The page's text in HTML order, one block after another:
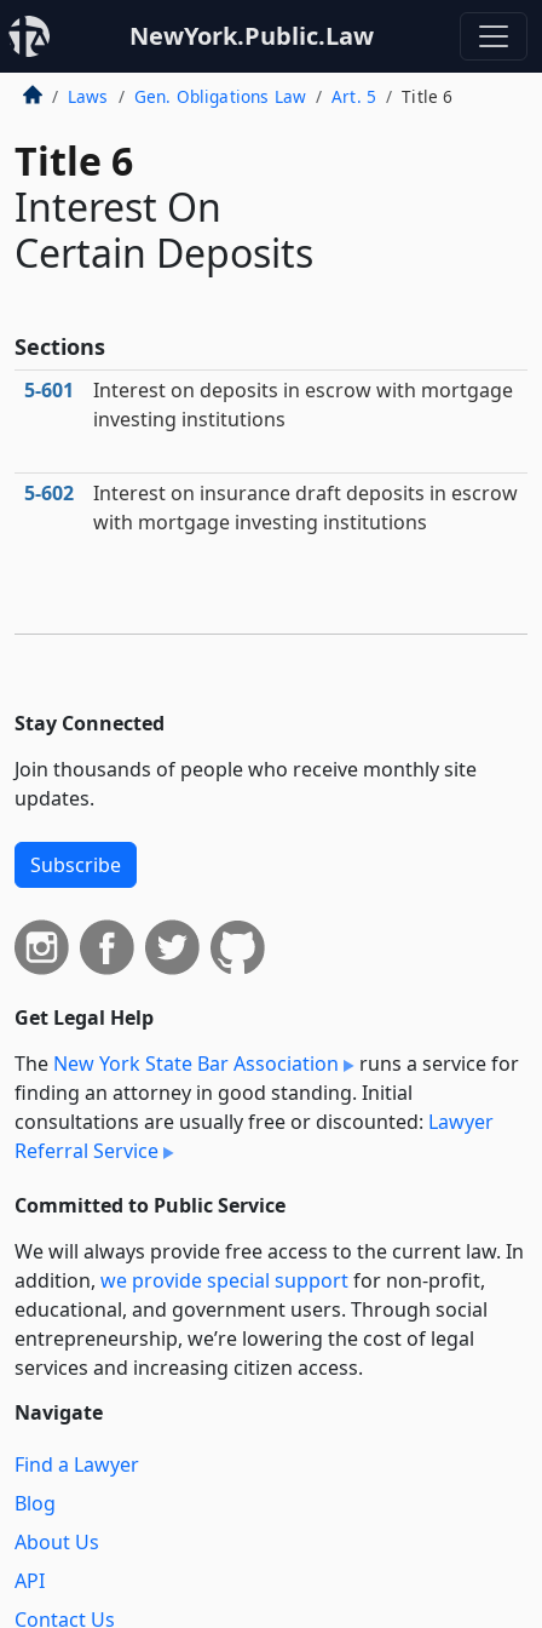
NewYork.Public.Law
Laws Gen. Obligations Law Art. 5 Title 6
Title 6
Interest On
Certain Deposits
Sections
5‑601
Interest on deposits in escrow with mortgage
investing institutions
5‑602
Interest on insurance draft deposits in escrow
with mortgage investing institutions
Stay Connected
Join thousands of people who receive monthly site
updates.
Subscribe
Get Legal Help
The New York State Bar Association
runs a service for
finding an attorney in good standing. Initial
consultations are usually free or discounted: Lawyer
Referral Service
Committed to Public Service
We will always provide free access to the current law. In
addition, we provide special supportfor non-profit,
educational, and government users. Through social
entre­pre­neurship, we’re lowering the cost of legal
services and increasing citizen access.
Navigate
Find a Lawyer
Blog
About Us
API
Contact Us